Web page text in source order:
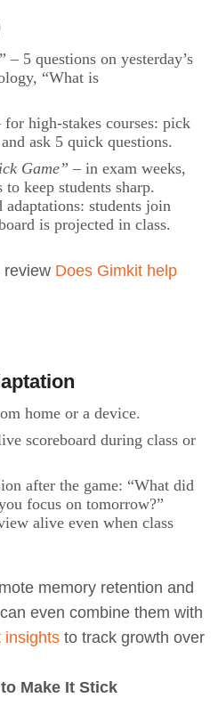
– 5 questions on yesterday’s
“What is
for high-stakes courses: pick
ask 5 quick questions.
Game” – in exam weeks,
keep students sharp.
students join
is projected in class.
review Does Gimkit help
home or a device.
scoreboard during class or
after the game: “What did
focus on tomorrow?”
alive even when class
memory retention and
even combine them with
insights to track growth over
Make It Stick